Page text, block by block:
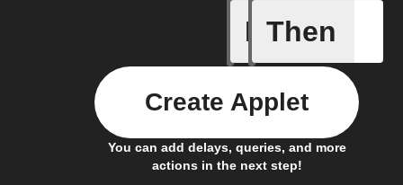
If
Any
Then
You can add delays, queries, and more
actions in the next step!
Create Applet